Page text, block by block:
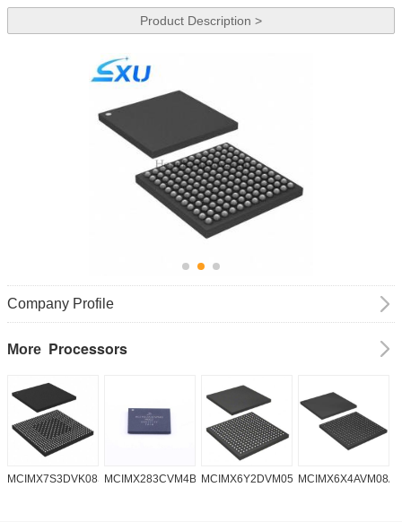
Product Description >
Company Profile
More Processors
MCIMX7S3DVK08SCMCIMX283CVM4B MCIMX6Y2DVM05AA